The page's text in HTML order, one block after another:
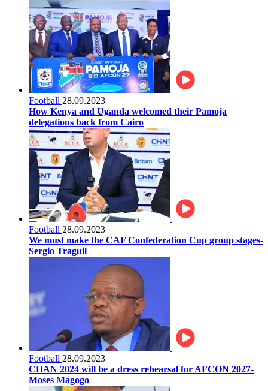
Football 28.09.2023
How Kenya and Uganda welcomed their Pamoja
delegations back from Cairo
Football 28.09.2023
We must make the CAF Confederation Cup group stages-
Sergio Traguil
Football 28.09.2023
CHAN 2024 will be a dress rehearsal for AFCON 2027-
Moses Magogo